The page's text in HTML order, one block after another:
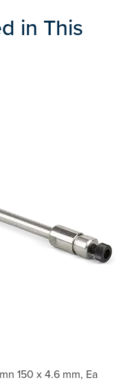
in This
150 x 4.6 mm, Ea